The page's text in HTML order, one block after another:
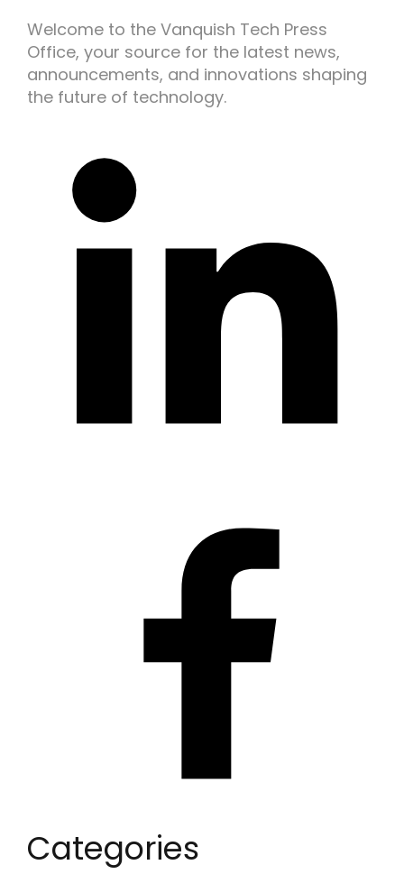
Welcome to the Vanquish Tech Press
Office, your source for the latest news,
announcements, and innovations shaping
the future of technology.
Categories